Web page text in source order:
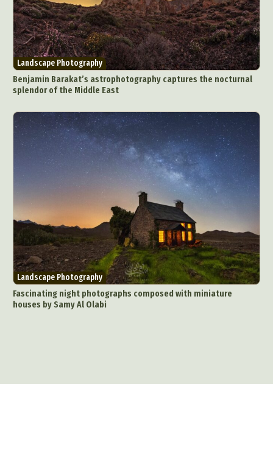
Landscape Photography
Benjamin Barakat’s astrophotography captures the nocturnal
splendor of the Middle East
Landscape Photography
Fascinating night photographs composed with miniature
houses by Samy Al Olabi